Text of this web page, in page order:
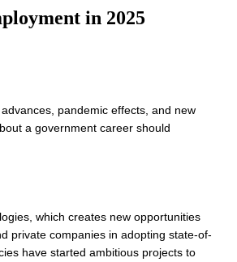
in 2025
pandemic effects, and new
a government career should
which creates new opportunities
private companies in adopting state-of-
have started ambitious projects to